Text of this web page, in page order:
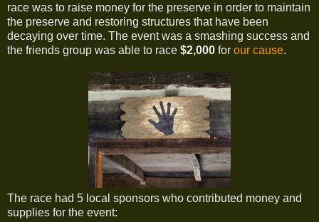
race was to raise money for the preserve in order to maintain
the preserve and restoring structures that have been
decaying over time. The event was a smashing success and
the friends group was able to race $2,000 for our cause.
The race had 5 local sponsors who contributed money and
supplies for the event: